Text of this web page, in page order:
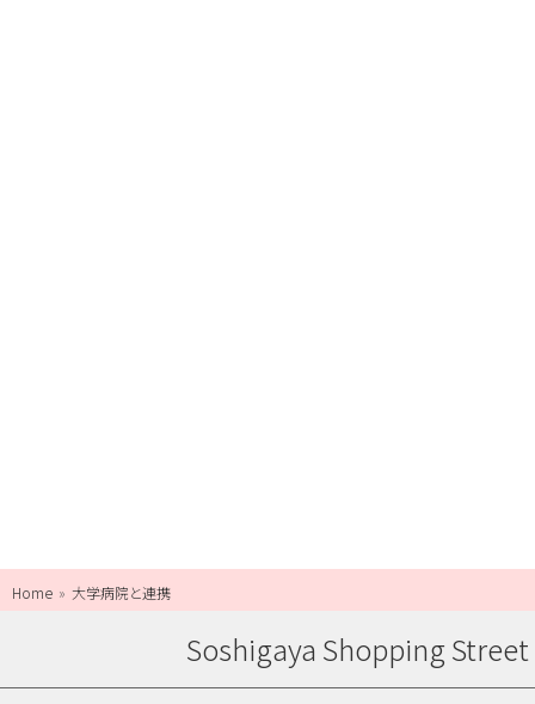
Home 大学病院と連携
Soshigaya Shopping Street